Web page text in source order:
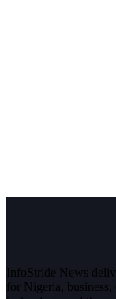
InfoStride News
for Nigeria,